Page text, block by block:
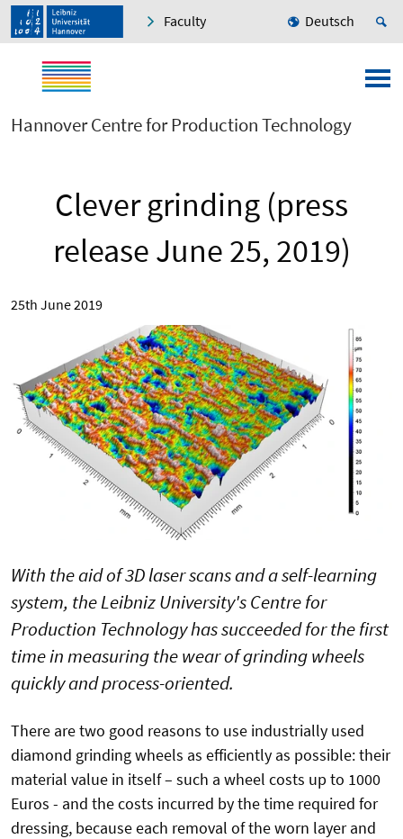
Faculty Deutsch
Hannover Centre for Production Technology
Clever grinding (press
release June 25, 2019)
25th June 2019
With the aid of 3D laser scans and a self-learning
system, the Leibniz University's Centre for
Production Technology has succeeded for the first
time in measuring the wear of grinding wheels
quickly and process-oriented.
There are two good reasons to use industrially used
diamond grinding wheels as efficiently as possible: their
material value in itself – such a wheel costs up to 1000
Euros - and the costs incurred by the time required for
dressing, because each removal of the worn layer and